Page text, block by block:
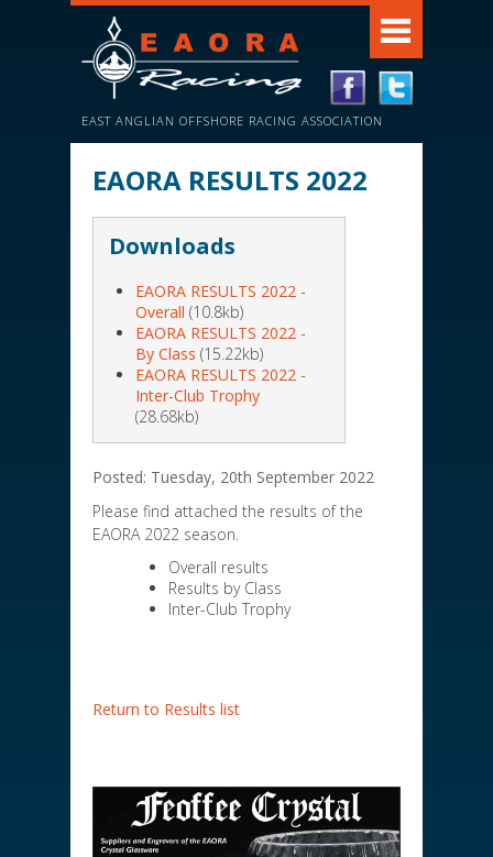
EAST ANGLIAN OFFSHORE RACING ASSOCIATION
EAORA RESULTS 2022
Downloads
EAORA RESULTS 2022 -
Overall (10.8kb)
EAORA RESULTS 2022 -
By Class (15.22kb)
EAORA RESULTS 2022 -
Inter-Club Trophy
(28.68kb)
Posted: Tuesday, 20th September 2022
Please find attached the results of the
EAORA 2022 season.
Overall results
Results by Class
Inter-Club Trophy
Return to Results list